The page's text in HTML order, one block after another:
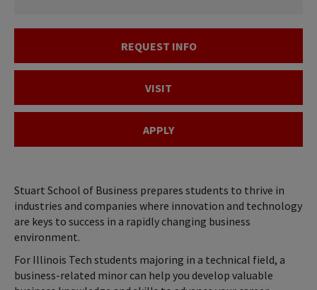
REQUEST INFO
VISIT
APPLY
Stuart School of Business prepares students to thrive in
industries and companies where innovation and technology
are keys to success in a rapidly changing business
environment.
For Illinois Tech students majoring in a technical field, a
business-related minor can help you develop valuable